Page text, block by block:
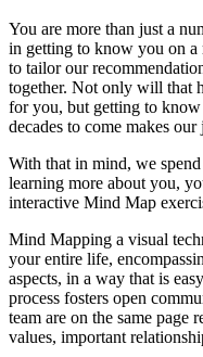
You are more than just a
in getting to know you on a
to tailor our
together. Not only will that
for you, but getting to
decades to come makes
With that in mind, we
learning more about you,
interactive Mind Map
Mind Mapping a visual
your entire life,
aspects, in a way that is
process fosters open
team are on the same page
values, important